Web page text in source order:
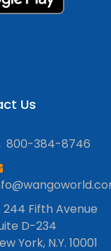
Us
800-384-8746
244 Fifth Avenue
D-234
York, N.Y. 10001